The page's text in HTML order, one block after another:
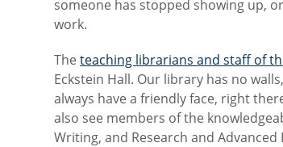
someone has stopped showing up,
work.
Theteaching librarians and staff of
Eckstein Hall. Our library has no
always have a friendly face, right
also see members of the
Writing, and Research and